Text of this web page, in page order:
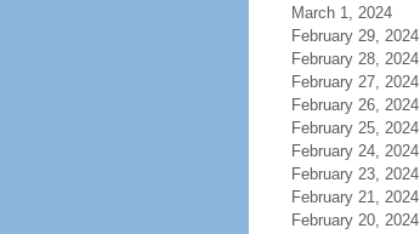
March 1, 2024
February 29, 2024
February 28, 2024
February 27, 2024
February 26, 2024
February 25, 2024
February 24, 2024
February 23, 2024
February 21, 2024
February 20, 2024